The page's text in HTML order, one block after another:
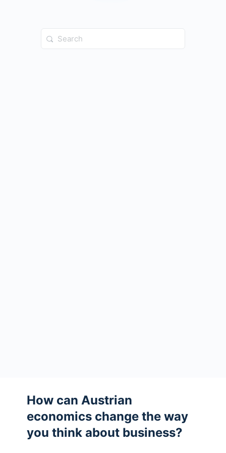
Search
for:
How can Austrian
economics change the way
you think about business?